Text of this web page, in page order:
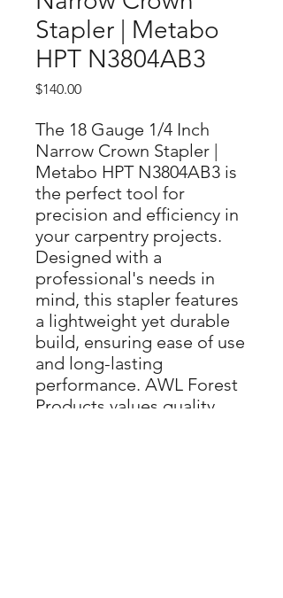
Stapler | Metabo
HPT N3804AB3
$140.00Price
The 18 Gauge 1/4 Inch
Narrow Crown Stapler |
Metabo HPT N3804AB3 is
the perfect tool for
precision and efficiency in
your carpentry projects.
Designed with a
professional's needs in
mind, this stapler features
a lightweight yet durable
build, ensuring ease of use
and long-lasting
performance. AWL Forest
Products values quality